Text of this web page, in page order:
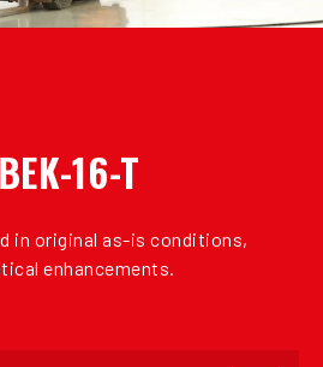
16-T
in original as-is conditions,
enhancements.